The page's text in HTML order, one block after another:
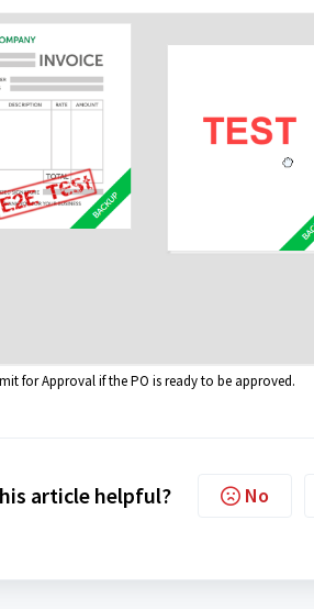
for Approval if the PO is ready to be approved.
article helpful? No